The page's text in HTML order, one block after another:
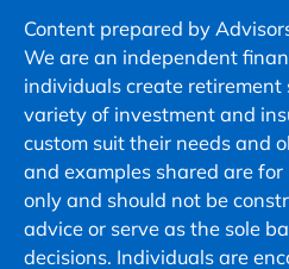
including
messages
sent
by
autodialer.
Consent
is
not
a
Content prepared by
We are an independent
individuals create retirement
variety of investment and
custom suit their needs and
and examples shared are
only and should not be
advice or serve as the sole
decisions. Individuals are